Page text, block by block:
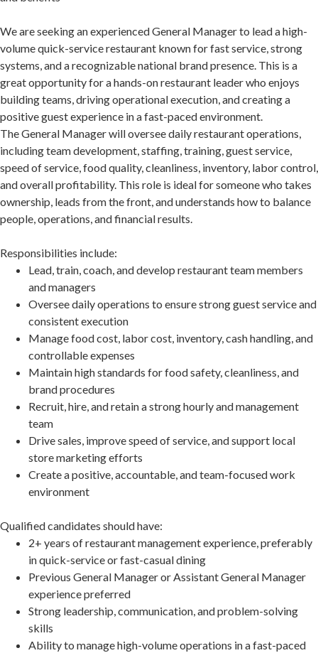
We are seeking an experienced General Manager to lead a high-
volume quick-service restaurant known for fast service, strong
systems, and a recognizable national brand presence. This is a
great opportunity for a hands-on restaurant leader who enjoys
building teams, driving operational execution, and creating a
positive guest experience in a fast-paced environment.
The General Manager will oversee daily restaurant operations,
including team development, staffing, training, guest service,
speed of service, food quality, cleanliness, inventory, labor control,
and overall profitability. This role is ideal for someone who takes
ownership, leads from the front, and understands how to balance
people, operations, and financial results.
Responsibilities include:
Lead, train, coach, and develop restaurant team members
and managers
Oversee daily operations to ensure strong guest service and
consistent execution
Manage food cost, labor cost, inventory, cash handling, and
controllable expenses
Maintain high standards for food safety, cleanliness, and
brand procedures
Recruit, hire, and retain a strong hourly and management
team
Drive sales, improve speed of service, and support local
store marketing efforts
Create a positive, accountable, and team-focused work
environment
Qualified candidates should have:
2+ years of restaurant management experience, preferably
in quick-service or fast-casual dining
Previous General Manager or Assistant General Manager
experience preferred
Strong leadership, communication, and problem-solving
skills
Ability to manage high-volume operations in a fast-paced